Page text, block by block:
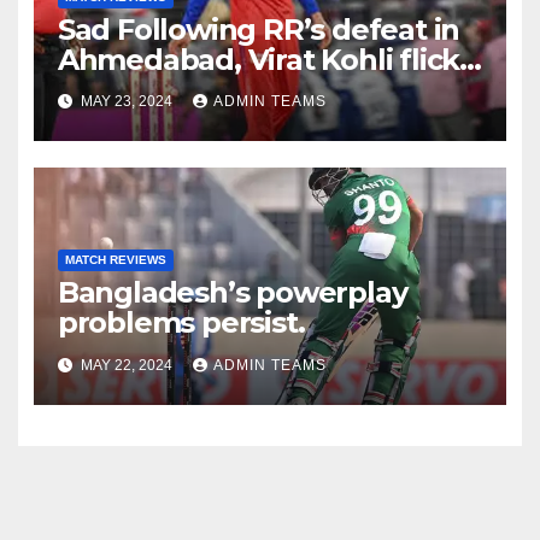
Sad Following RR’s defeat in
Ahmedabad, Virat Kohli flicks
off bails in disappointment;
the video goes viral.
MAY 23, 2024 ADMIN TEAMS
MATCH REVIEWS
Bangladesh’s powerplay
problems persist.
MAY 22, 2024 ADMIN TEAMS